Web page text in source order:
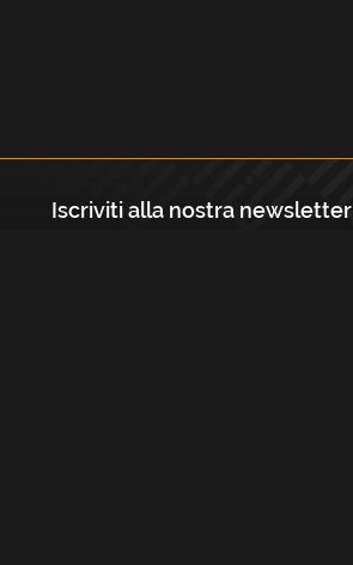
Iscriviti alla nostra newsletter